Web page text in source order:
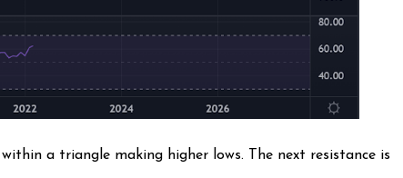
a triangle making higher lows. The next resistance is